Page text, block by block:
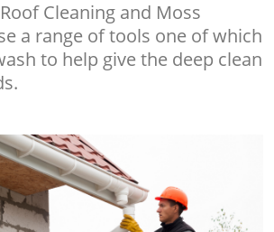
Cleaning and Moss
a range of tools one of which
to help give the deep clean